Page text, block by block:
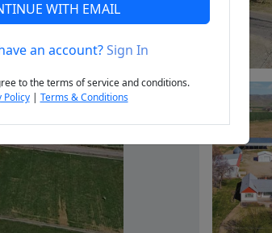
Next
WITH EMAIL
an account?Sign In
to the terms of service and conditions.
Policy| Terms & Conditions